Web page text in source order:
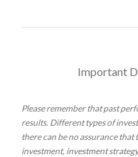
Important
Please remember that past
results. Different types of
there can be no assurance
investment, investment